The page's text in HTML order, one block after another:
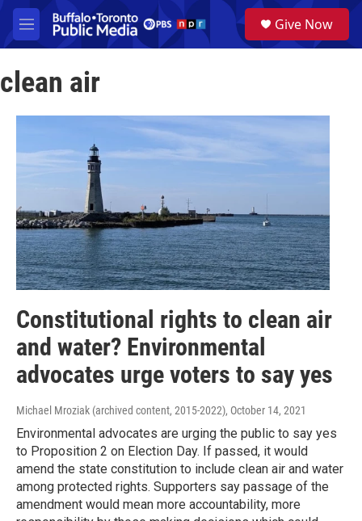
Skip to main content
M
e
u
a
Give Now
clean air
Constitutional rights to clean air
and water? Environmental
advocates urge voters to say yes
Michael Mroziak (archived content, 2015-2022), October 14, 2021
Environmental advocates are urging the public to say yes
to Proposition 2 on Election Day. If passed, it would
amend the state constitution to include clean air and water
among protected rights. Supporters say passage of the
amendment would mean more accountability, more